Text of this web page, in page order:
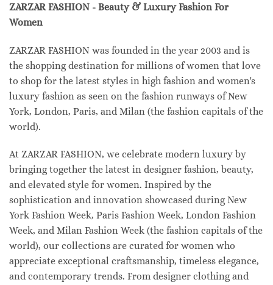
ZARZAR FASHION - Beauty & Luxury Fashion For
Women
ZARZAR FASHION was founded in the year 2003 and is
the shopping destination for millions of women that love
to shop for the latest styles in high fashion and women's
luxury fashion as seen on the fashion runways of New
York, London, Paris, and Milan (the fashion capitals of the
world).
At ZARZAR FASHION, we celebrate modern luxury by
bringing together the latest in designer fashion, beauty,
and elevated style for women. Inspired by the
sophistication and innovation showcased during New
York Fashion Week, Paris Fashion Week, London Fashion
Week, and Milan Fashion Week (the fashion capitals of the
world), our collections are curated for women who
appreciate exceptional craftsmanship, timeless elegance,
and contemporary trends. From designer clothing and